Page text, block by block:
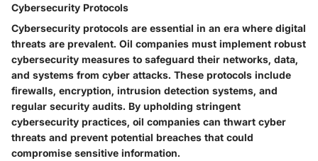
Cybersecurity Protocols
Cybersecurity protocols are essential in an era where digital
threats are prevalent. Oil companies must implement robust
cybersecurity measures to safeguard their networks, data,
and systems from cyber attacks. These protocols include
firewalls, encryption, intrusion detection systems, and
regular security audits. By upholding stringent
cybersecurity practices, oil companies can thwart cyber
threats and prevent potential breaches that could
compromise sensitive information.